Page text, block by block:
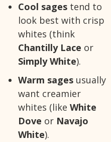
Cool sages tend to
look best with crisp
whites (think
Chantilly Lace or
Simply White).
Warm sages usually
want creamier
whites (like White
Dove or Navajo
White).